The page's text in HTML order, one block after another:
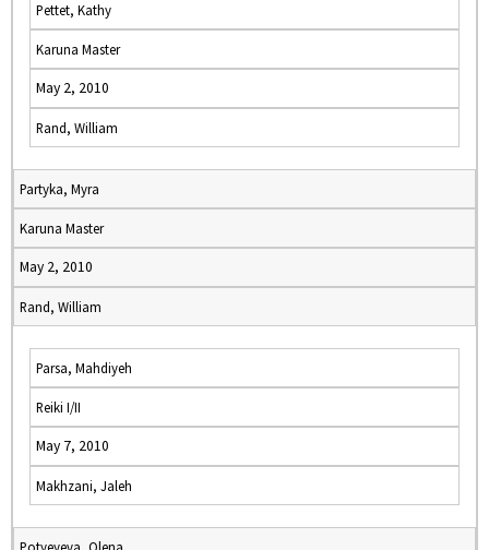
Pettet, Kathy
Karuna Master
May 2, 2010
Rand, William
Partyka, Myra
Karuna Master
May 2, 2010
Rand, William
Parsa, Mahdiyeh
Reiki I/II
May 7, 2010
Makhzani, Jaleh